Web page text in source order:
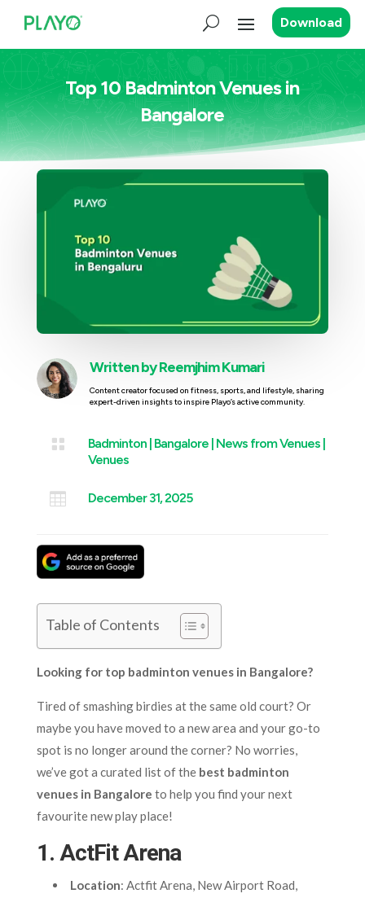
Download
Top 10 Badminton Venues in
Bangalore
Written byReemjhim Kumari
Content creator focused on fitness, sports, and lifestyle, sharing
expert-driven insights to inspire Playo’s active community.
 Badminton| Bangalore| News from Venues|
Venues
 December 31, 2025
Table of Contents
Looking for top badminton venues in Bangalore?
Tired of smashing birdies at the same old court? Or
maybe you have moved to a new area and your go-to
spot is no longer around the corner? No worries,
we’ve got a curated list of the best badminton
venues in Bangalore to help you find your next
favourite new play place!
1. ActFit Arena
Location: Actfit Arena, New Airport Road,